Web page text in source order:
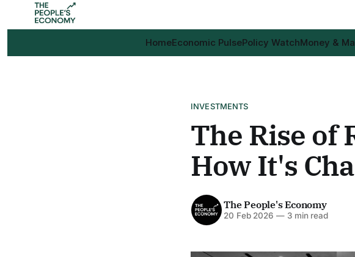
HomeEconomic PulsePolicy WatchMoney &
INVESTMENTS
The Rise of
How It's
The People's Economy
20 Feb 2026 —3 min read